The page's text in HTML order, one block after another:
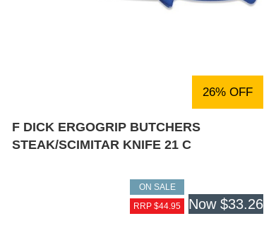
26% OFF
F DICK ERGOGRIP BUTCHERS
STEAK/SCIMITAR KNIFE 21 C
ON SALE
RRP $44.95
Now$33.26